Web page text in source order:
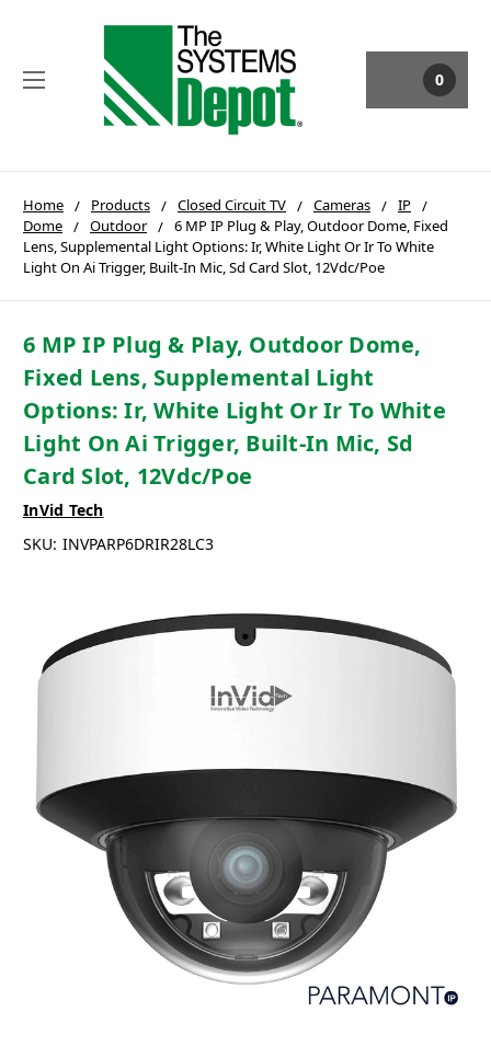
0
Home Products Closed Circuit TV Cameras
IP
Dome
Outdoor
6 MP IP Plug & Play, Outdoor Dome, Fixed
Lens, Supplemental Light Options: Ir, White Light Or Ir To White
Light On Ai Trigger, Built-In Mic, Sd Card Slot, 12Vdc/Poe
6 MP IP Plug & Play, Outdoor Dome,
Fixed Lens, Supplemental Light
Options: Ir, White Light Or Ir To White
Light On Ai Trigger, Built-In Mic, Sd
Card Slot, 12Vdc/Poe
InVid Tech
SKU: INVPARP6DRIR28LC3